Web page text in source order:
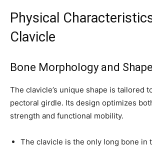
Physical
Clavicle
Bone Morphology and Shape
The clavicle’s unique shape is tailored
pectoral girdle. Its design optimizes
strength and functional mobility.
The clavicle is the only long bone in